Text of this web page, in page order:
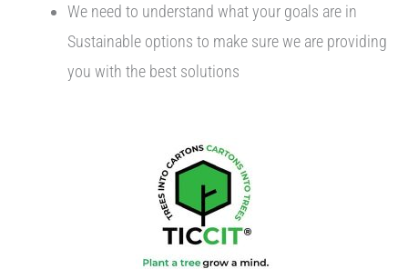
We need to understand what your goals are in
Sustainable options to make sure we are providing
you with the best solutions